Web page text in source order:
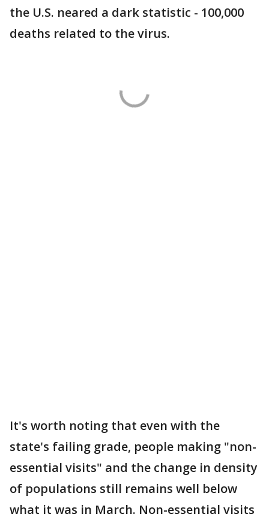
the U.S. neared a dark statistic - 100,000
deaths related to the virus.
It's worth noting that even with the
state's failing grade, people making "non-
essential visits" and the change in density
of populations still remains well below
what it was in March. Non-essential visits